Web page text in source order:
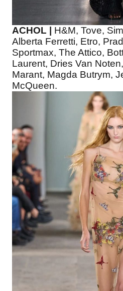
ACHOL |
H&M, Tove,
Alberta Ferretti, Etro,
Sportmax, The Attico,
Laurent, Dries Van
Marant, Magda Butrym,
McQueen.